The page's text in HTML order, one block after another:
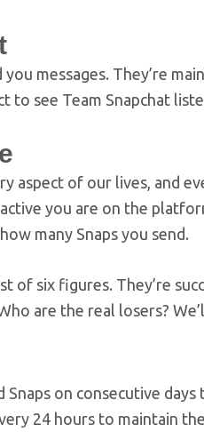
messages. They’re
to see Team Snapchat
aspect of our lives, and
you are on the
many Snaps you send.
of six figures. They’re
are the real losers?
Snaps on consecutive
24 hours to maintain